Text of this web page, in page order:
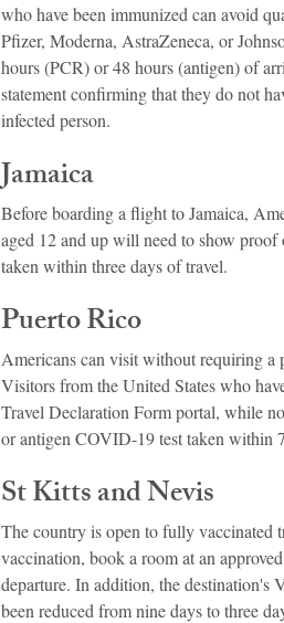
who have been immunized can avoid
Pfizer, Moderna, AstraZeneca, or
hours (PCR) or 48 hours (antigen) of
statement confirming that they do not
infected person.
Jamaica
Before boarding a flight to Jamaica,
aged 12 and up will need to show
taken within three days of travel.
Puerto Rico
Americans can visit without requiring a
Visitors from the United States who
Travel Declaration Form portal, while
or antigen COVID-19 test taken within
St Kitts and Nevis
The country is open to fully
vaccination, book a room at an
departure. In addition, the destination's
been reduced from nine days to three